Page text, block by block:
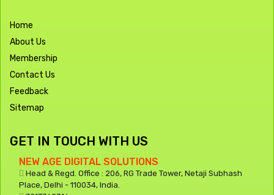
Home
About Us
Membership
Contact Us
Feedback
Sitemap
GET IN TOUCH WITH US
NEW AGE DIGITAL SOLUTIONS
Head & Regd. Office : 206, RG Trade Tower, Netaji Subhash
Place, Delhi - 110034, India.